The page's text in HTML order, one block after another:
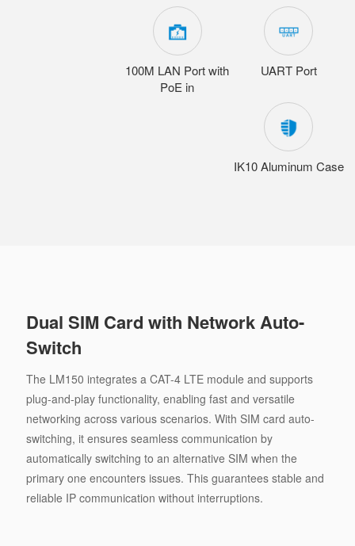
100M LAN Port with
PoE in
UART Port
IK10 Aluminum Case
Dual SIM Card with Network Auto-
Switch
The LM150 integrates a CAT-4 LTE module and supports
plug-and-play functionality, enabling fast and versatile
networking across various scenarios. With SIM card auto-
switching, it ensures seamless communication by
automatically switching to an alternative SIM when the
primary one encounters issues. This guarantees stable and
reliable IP communication without interruptions.